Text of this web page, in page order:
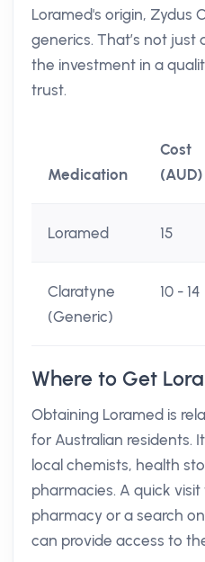
Loramed's origin, Zydus
generics. That’s not just
the investment in a
trust.
Medication
Cost
(AUD)
Loramed 15
Claratyne
(Generic)
10 - 14
Where to Get
Obtaining Loramed is
for Australian residents.
local chemists, health
pharmacies. A quick
pharmacy or a search
can provide access to